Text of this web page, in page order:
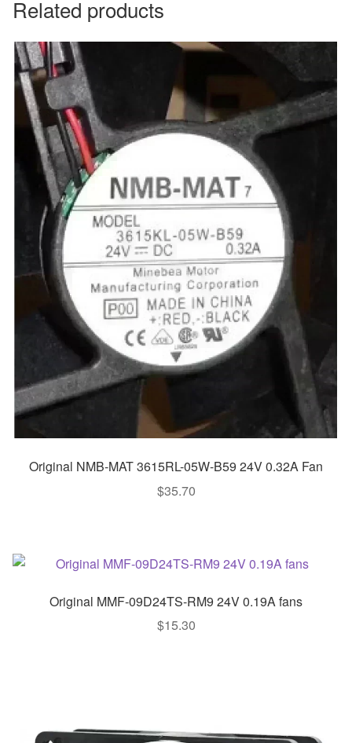
Related products
Original NMB-MAT 3615RL-05W-B59 24V 0.32A Fan
$35.70
Original MMF-09D24TS-RM9 24V 0.19A fans
$15.30